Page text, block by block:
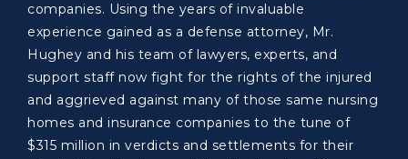
companies. Using the years of invaluable
experience gained as a defense attorney, Mr.
Hughey and his team of lawyers, experts, and
support staff now fight for the rights of the injured
and aggrieved against many of those same nursing
homes and insurance companies to the tune of
$315 million in verdicts and settlements for their